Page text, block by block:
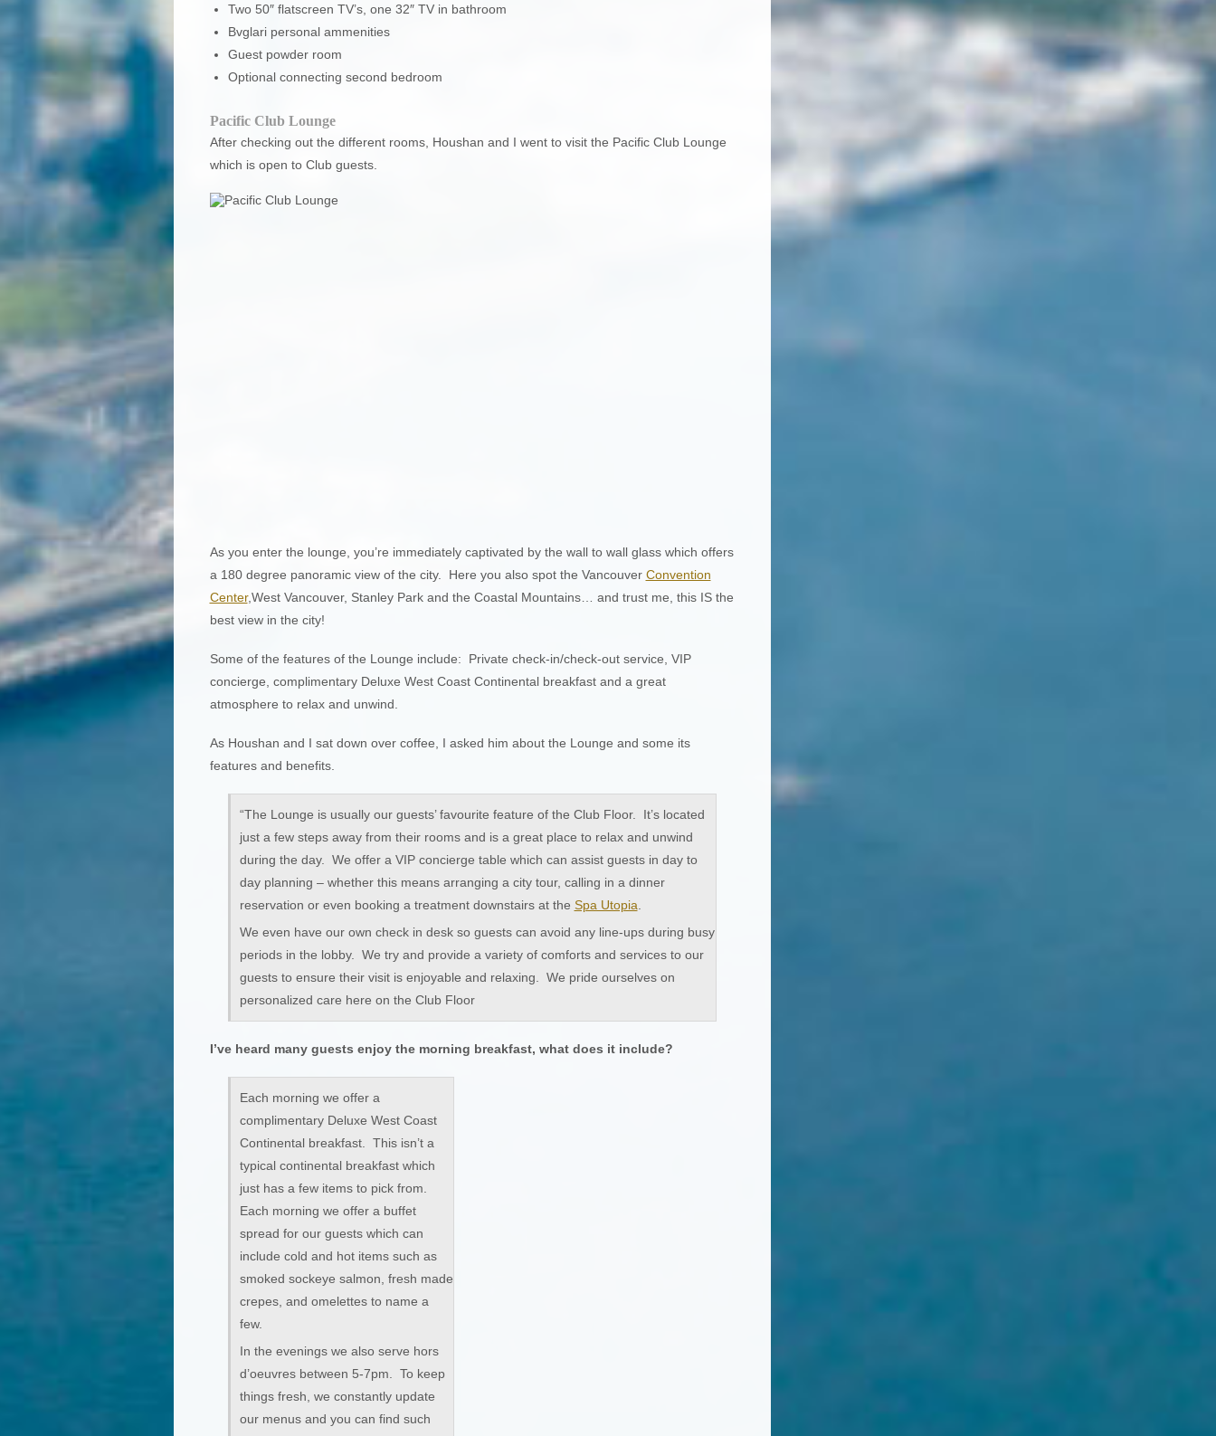
Two 50″ flatscreen TV’s, one 32″ TV in bathroom
Bvglari personal ammenities
Guest powder room
Optional connecting second bedroom
Pacific Club Lounge
After checking out the different rooms, Houshan and I went to visit the Pacific Club Lounge
which is open to Club guests.
As you enter the lounge, you’re immediately captivated by the wall to wall glass which offers
a 180 degree panoramic view of the city. Here you also spot the Vancouver Convention
Center,West Vancouver, Stanley Park and the Coastal Mountains… and trust me, this IS the
best view in the city!
Some of the features of the Lounge include: Private check-in/check-out service, VIP
concierge, complimentary Deluxe West Coast Continental breakfast and a great
atmosphere to relax and unwind.
As Houshan and I sat down over coffee, I asked him about the Lounge and some its
features and benefits.
“The Lounge is usually our guests’ favourite feature of the Club Floor. It’s located
just a few steps away from their rooms and is a great place to relax and unwind
during the day. We offer a VIP concierge table which can assist guests in day to
day planning – whether this means arranging a city tour, calling in a dinner
reservation or even booking a treatment downstairs at the Spa Utopia
We even have our own check in desk so guests can avoid any line-ups during busy
periods in the lobby. We try and provide a variety of comforts and services to our
guests to ensure their visit is enjoyable and relaxing. We pride ourselves on
personalized care here on the Club Floor
I’ve heard many guests enjoy the morning breakfast, what does it include?
Each morning we offer a
complimentary Deluxe West Coast
Continental breakfast. This isn’t a
typical continental breakfast which
just has a few items to pick from.
Each morning we offer a buffet
spread for our guests which can
include cold and hot items such as
smoked sockeye salmon, fresh made
crepes, and omelettes to name a
few.
In the evenings we also serve hors
d’oeuvres between 5-7pm. To keep
things fresh, we constantly update
our menus and you can find such